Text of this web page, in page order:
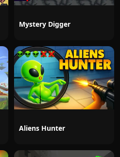
Mystery Digger
Aliens Hunter